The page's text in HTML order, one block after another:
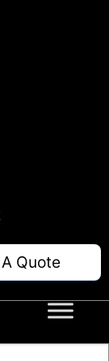
Quote